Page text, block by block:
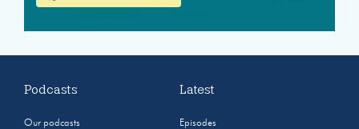
Podcasts
Our podcasts
Latest
Episodes